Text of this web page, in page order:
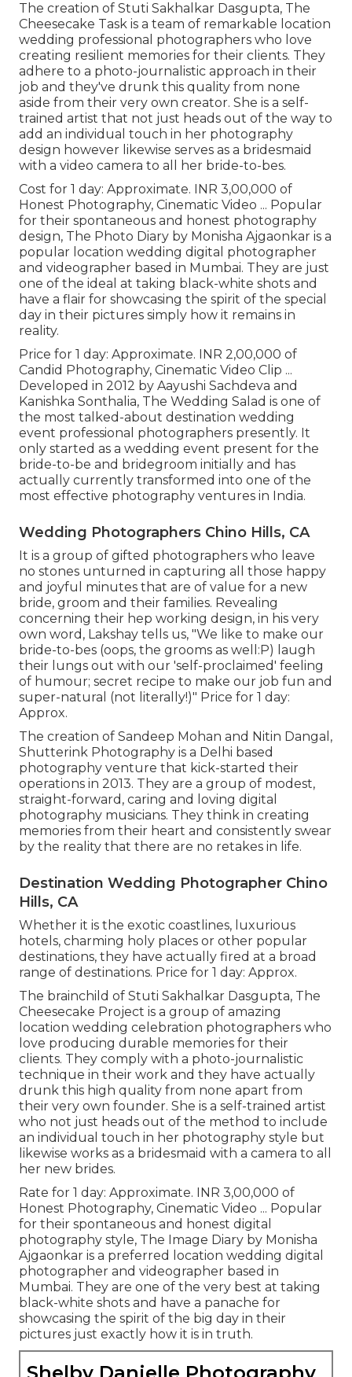
The creation of Stuti Sakhalkar Dasgupta, The
Cheesecake Task is a team of remarkable location
wedding professional photographers who love
creating resilient memories for their clients. They
adhere to a photo-journalistic approach in their
job and they've drunk this quality from none
aside from their very own creator. She is a self-
trained artist that not just heads out of the way to
add an individual touch in her photography
design however likewise serves as a bridesmaid
with a video camera to all her bride-to-bes.
Cost for 1 day: Approximate. INR 3,00,000 of
Honest Photography, Cinematic Video ... Popular
for their spontaneous and honest photography
design, The Photo Diary by Monisha Ajgaonkar is a
popular location wedding digital photographer
and videographer based in Mumbai. They are just
one of the ideal at taking black-white shots and
have a flair for showcasing the spirit of the special
day in their pictures simply how it remains in
reality.
Price for 1 day: Approximate. INR 2,00,000 of
Candid Photography, Cinematic Video Clip ...
Developed in 2012 by Aayushi Sachdeva and
Kanishka Sonthalia, The Wedding Salad is one of
the most talked-about destination wedding
event professional photographers presently. It
only started as a wedding event present for the
bride-to-be and bridegroom initially and has
actually currently transformed into one of the
most effective photography ventures in India.
Wedding Photographers Chino Hills, CA
It is a group of gifted photographers who leave
no stones unturned in capturing all those happy
and joyful minutes that are of value for a new
bride, groom and their families. Revealing
concerning their hep working design, in his very
own word, Lakshay tells us, "We like to make our
bride-to-bes (oops, the grooms as well:P) laugh
their lungs out with our 'self-proclaimed' feeling
of humour; secret recipe to make our job fun and
super-natural (not literally!)" Price for 1 day:
Approx.
The creation of Sandeep Mohan and Nitin Dangal,
Shutterink Photography is a Delhi based
photography venture that kick-started their
operations in 2013. They are a group of modest,
straight-forward, caring and loving digital
photography musicians. They think in creating
memories from their heart and consistently swear
by the reality that there are no retakes in life.
Destination Wedding Photographer Chino
Hills, CA
Whether it is the exotic coastlines, luxurious
hotels, charming holy places or other popular
destinations, they have actually fired at a broad
range of destinations. Price for 1 day: Approx.
The brainchild of Stuti Sakhalkar Dasgupta, The
Cheesecake Project is a group of amazing
location wedding celebration photographers who
love producing durable memories for their
clients. They comply with a photo-journalistic
technique in their work and they have actually
drunk this high quality from none apart from
their very own founder. She is a self-trained artist
who not just heads out of the method to include
an individual touch in her photography style but
likewise works as a bridesmaid with a camera to all
her new brides.
Rate for 1 day: Approximate. INR 3,00,000 of
Honest Photography, Cinematic Video ... Popular
for their spontaneous and honest digital
photography style, The Image Diary by Monisha
Ajgaonkar is a preferred location wedding digital
photographer and videographer based in
Mumbai. They are one of the very best at taking
black-white shots and have a panache for
showcasing the spirit of the big day in their
pictures just exactly how it is in truth.